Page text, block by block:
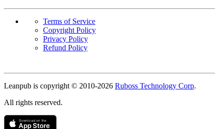
Terms of Service
Copyright Policy
Privacy Policy
Refund Policy
Leanpub is copyright © 2010-2026 Ruboss Technology Corp.
All rights reserved.